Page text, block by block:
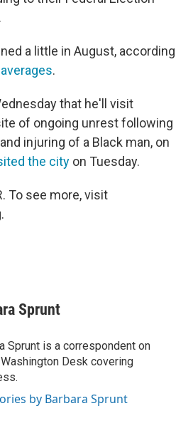
a little in August, according
.
that he'll visit
of ongoing unrest following
injuring of a Black man, on
the city on Tuesday.
To see more, visit
Sprunt
Sprunt is a correspondent on
Washington Desk covering
by Barbara Sprunt